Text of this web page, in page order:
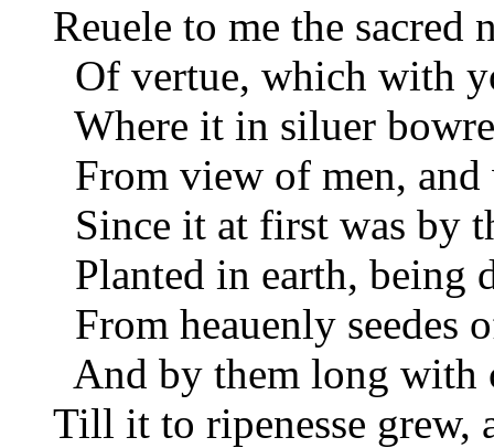
Reuele to me the sacred
Of vertue, which with
Where it in siluer
From view of men,
Since it at first was by
Planted in earth, being
From heauenly seedes
And by them long with
Till it to ripenesse grew,